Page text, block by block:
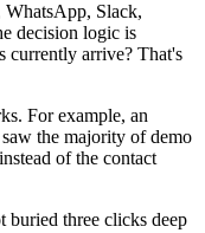
WhatsApp, Slack,
decision logic is
currently arrive? That's
For example, an
the majority of demo
of the contact
buried three clicks deep